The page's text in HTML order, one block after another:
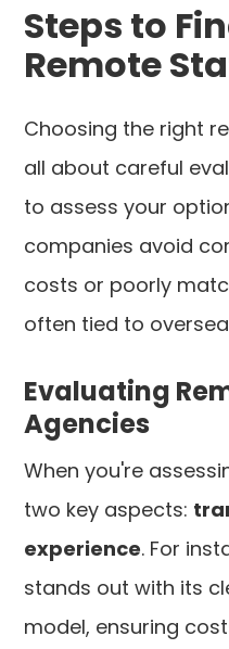
Steps to
Remote
Choosing the right
all about careful
to assess your
companies avoid
costs or poorly
often tied to
Evaluating
Agencies
When you're
two key aspects:
experience. For
stands out with its
model, ensuring